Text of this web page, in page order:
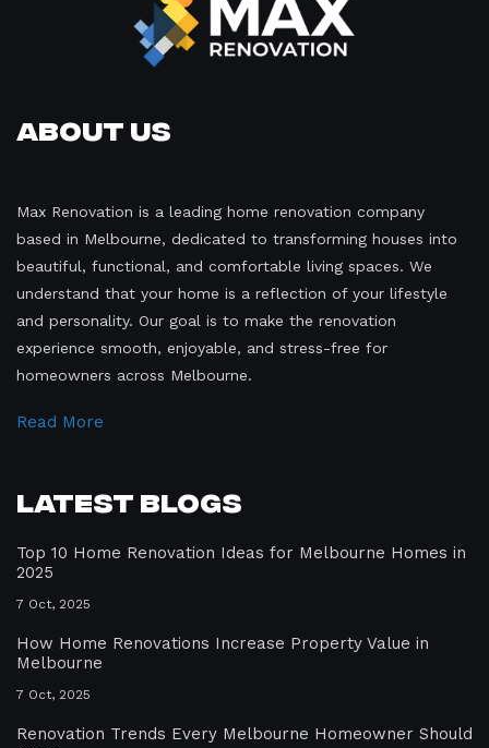
About Us
Max Renovation is a leading home renovation company
based in Melbourne, dedicated to transforming houses into
beautiful, functional, and comfortable living spaces. We
understand that your home is a reflection of your lifestyle
and personality. Our goal is to make the renovation
experience smooth, enjoyable, and stress-free for
homeowners across Melbourne.
Read More
Latest Blogs
Top 10 Home Renovation Ideas for Melbourne Homes in
2025
7 Oct, 2025
How Home Renovations Increase Property Value in
Melbourne
7 Oct, 2025
Renovation Trends Every Melbourne Homeowner Should